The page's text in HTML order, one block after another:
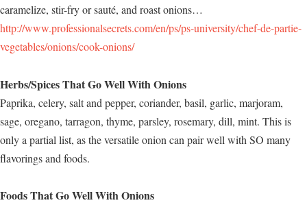
caramelize, stir-fry or sauté, and roast onions…
http://www.professionalsecrets.com/en/ps/ps-university/chef-de-partie-
vegetables/onions/cook-onions/
Herbs/Spices That Go Well With Onions
Paprika, celery, salt and pepper, coriander, basil, garlic, marjoram,
sage, oregano, tarragon, thyme, parsley, rosemary, dill, mint. This is
only a partial list, as the versatile onion can pair well with SO many
flavorings and foods.
Foods That Go Well With Onions